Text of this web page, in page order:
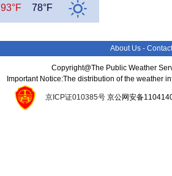
93°F 78°F
About Us -
Copyright@The Public Weather
Important Notice:The distribution of the weather
京ICP证010385号京公网安备